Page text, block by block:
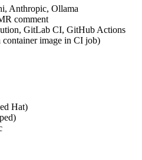
Anthropic, Ollama
comment
GitLab CI, GitHub Actions
image in CI job)
Hat)